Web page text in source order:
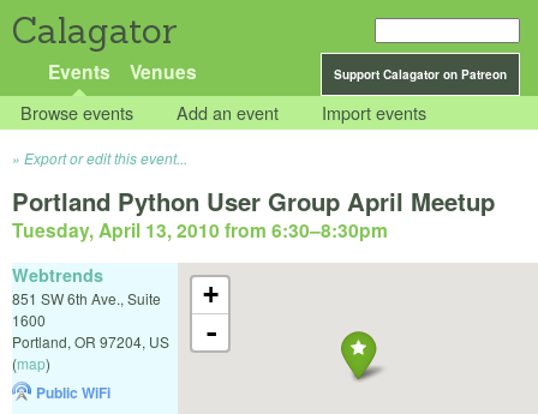
Calagator
Support Calagator on Patreon
Events Venues
Browse events Add an event Import events
Export or edit this event...
Portland Python User Group April Meetup
Tuesday, April 13, 2010 from 6:30–8:30pm
+
-
Webtrends
851 SW 6th Ave., Suite
1600
Portland, OR 97204, US
(map)
Public WiFi